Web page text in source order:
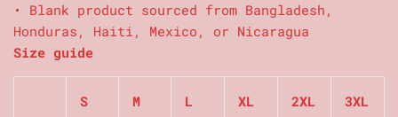
• Blank product sourced from Bangladesh,
Honduras, Haiti, Mexico, or Nicaragua
Size guide
S M L XL 2XL 3XL